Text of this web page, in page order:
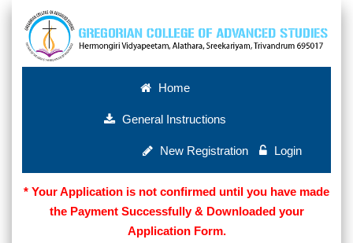
Home
General Instructions
Login
New Registration
* Your Application is not confirmed until you have made
the Payment Successfully & Downloaded your
Application Form.